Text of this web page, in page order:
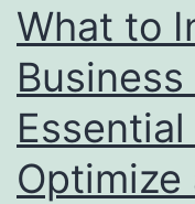
What to
Business
Optimize